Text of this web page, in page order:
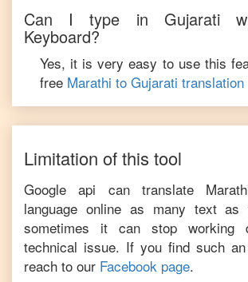
Can I type in Gujarati
Keyboard?
Yes, it is very easy to use this
free Marathi to Gujarati translation
Limitation of this tool
Google api can translate
language online as many text
sometimes it can stop working
technical issue. If you find such
reach to our Facebook page.